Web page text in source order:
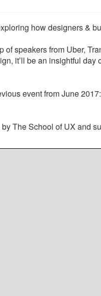
how designers &
of speakers from Uber,
it’ll be an insightful
event from June
The School of UX and